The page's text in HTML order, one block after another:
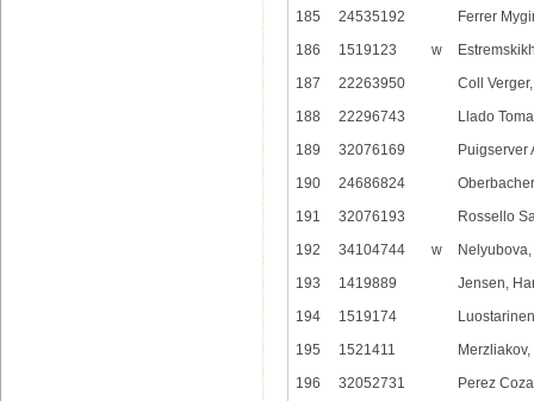
185
24535192
Ferrer
186
1519123 w
187
22263950
Coll
188
22296743
Llado
189
32076169
Puigserver
190
24686824
191
32076193
Rossello
192
34104744 w
193
1419889
Jensen,
194
1519174
195
1521411
196
32052731 Perez